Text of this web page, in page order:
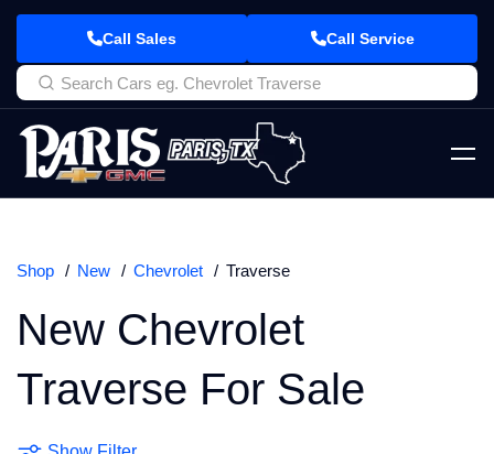
Call Sales Call Service
Shop New Chevrolet Traverse
New Chevrolet
Traverse For Sale